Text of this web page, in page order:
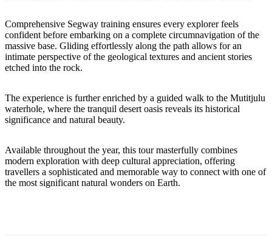
Comprehensive Segway training ensures every explorer feels
confident before embarking on a complete circumnavigation of the
massive base. Gliding effortlessly along the path allows for an
intimate perspective of the geological textures and ancient stories
etched into the rock.
The experience is further enriched by a guided walk to the Mutitjulu
waterhole, where the tranquil desert oasis reveals its historical
significance and natural beauty.
Available throughout the year, this tour masterfully combines
modern exploration with deep cultural appreciation, offering
travellers a sophisticated and memorable way to connect with one of
the most significant natural wonders on Earth.